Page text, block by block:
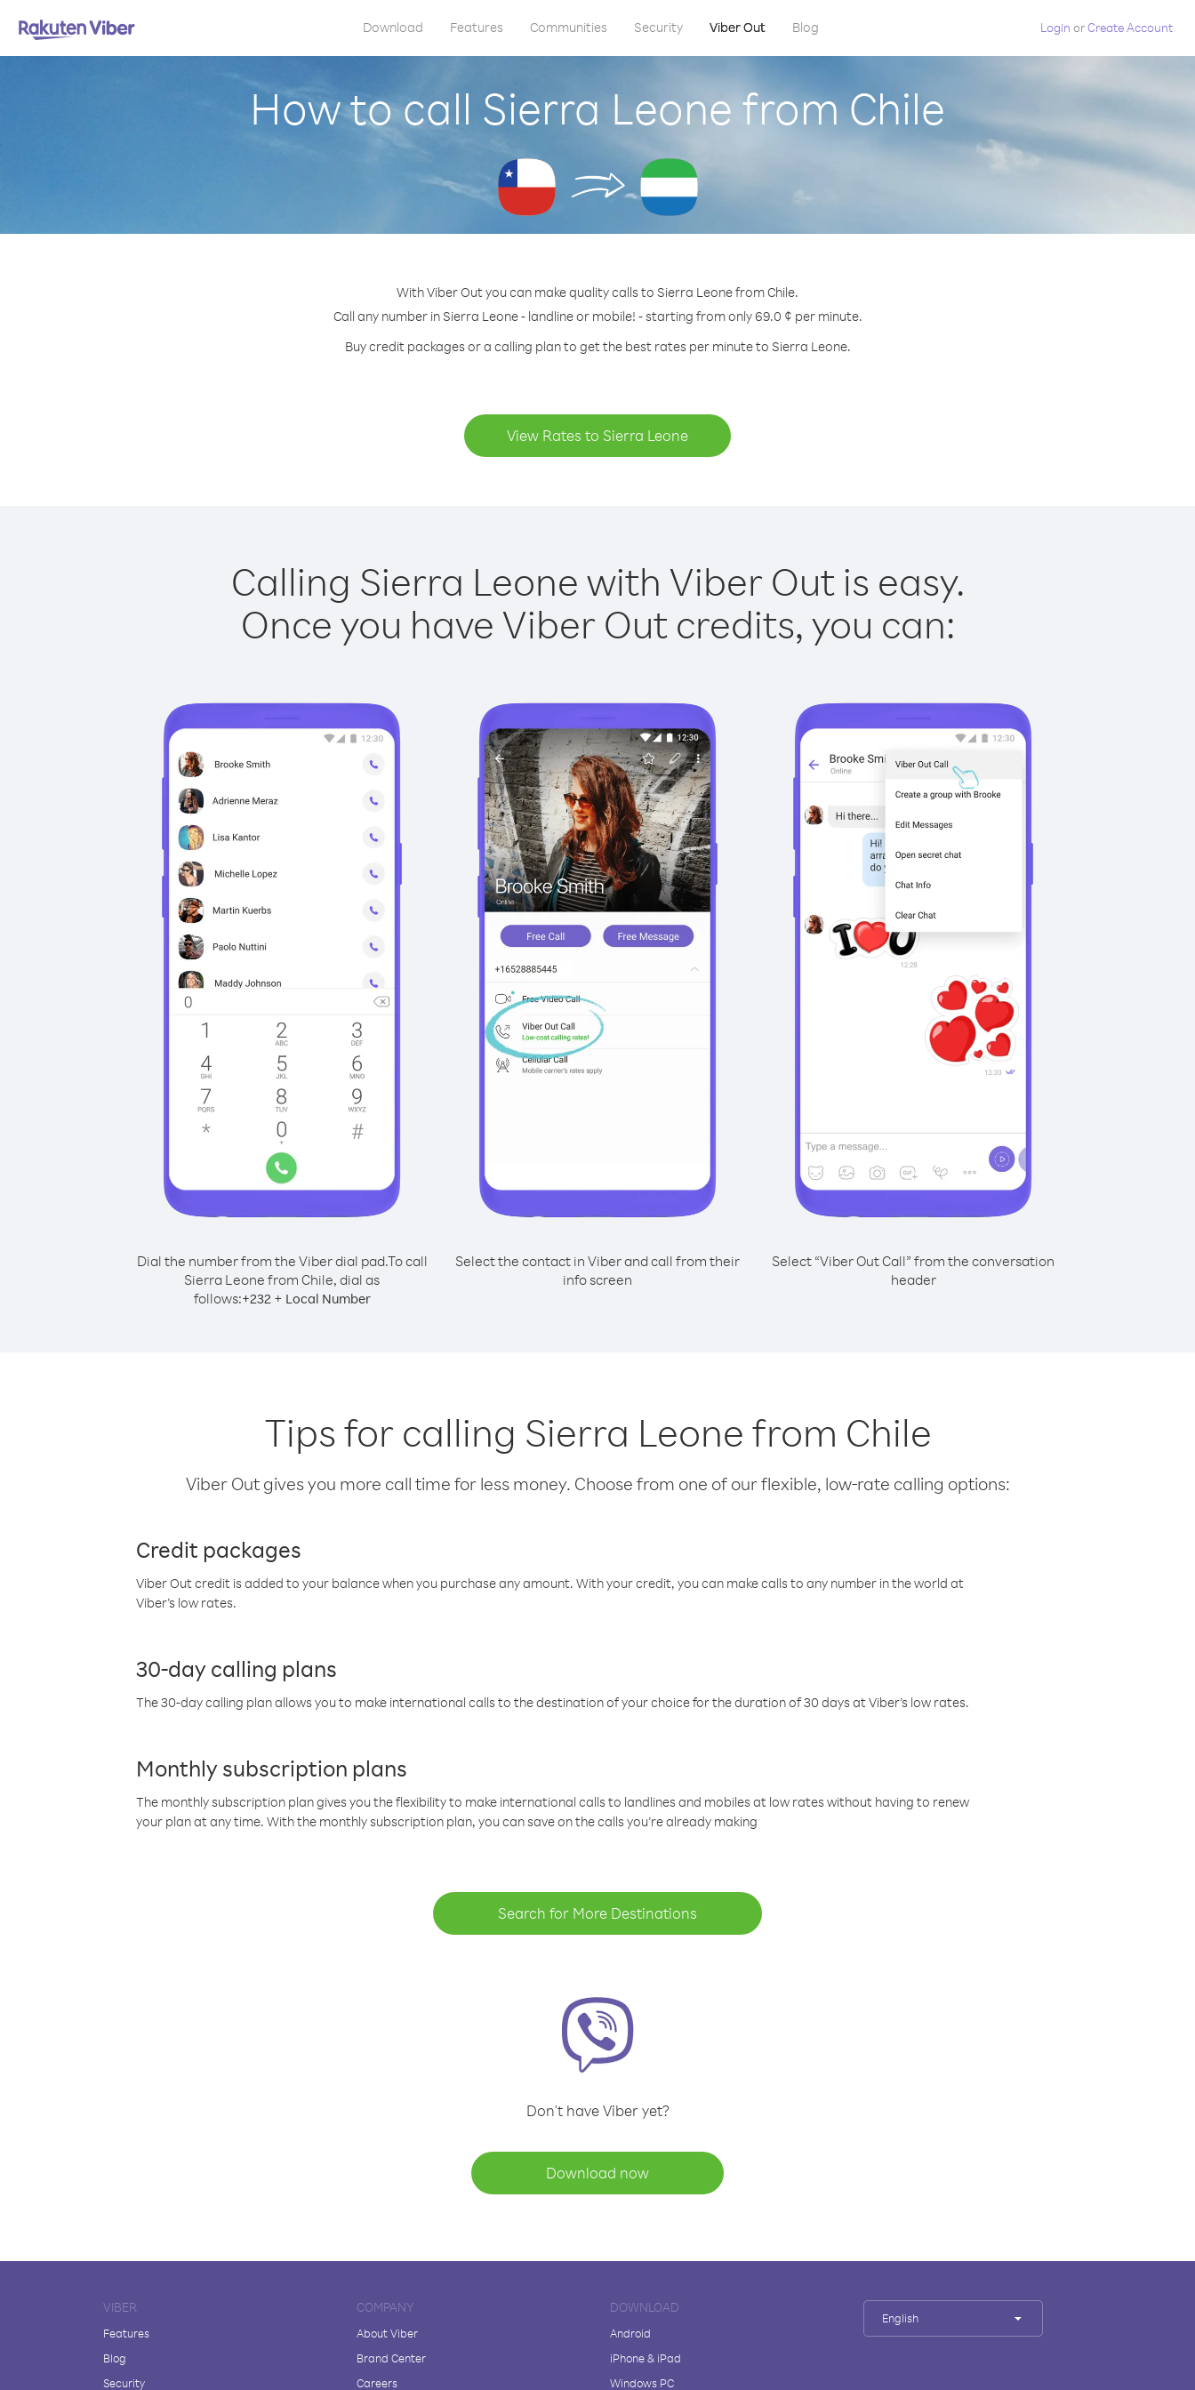
Download Features Communities Security Viber Out Blog Login orCreate Account
How to call Sierra Leone from Chile
With Viber Out you can make quality calls to Sierra Leone from Chile.
Call any number in Sierra Leone - landline or mobile! - starting from only 69.0 ¢ per minute.
Buy credit packages or a calling plan to get the best rates per minute to Sierra Leone.
View Rates to Sierra Leone
Calling Sierra Leone with Viber Out is easy.
Once you have Viber Out credits, you can:
Dial the number from the Viber dial pad.To call
Sierra Leone from Chile, dial as
follows:+232+ Local Number
Select the contact in Viber and call from their
info screen
Select “Viber Out Call” from the conversation
header
Tips for calling Sierra Leone from Chile
Viber Out gives you more call time for less money. Choose from one of our flexible, low-rate calling options:
Credit packages
Viber Out credit is added to your balance when you purchase any amount. With your credit, you can make calls to any number in the world at
Viber’s low rates.
30-day calling plans
The 30-day calling plan allows you to make international calls to the destination of your choice for the duration of 30 days at Viber’s low rates.
Monthly subscription plans
The monthly subscription plan gives you the flexibility to make international calls to landlines and mobiles at low rates without having to renew
your plan at any time. With the monthly subscription plan, you can save on the calls you’re already making
Search for More Destinations
Don't have Viber yet?
Download now
VIBER
Features
Blog
Security
COMPANY
About Viber
Brand Center
Careers
DOWNLOAD
Android
iPhone & iPad
Windows PC
English